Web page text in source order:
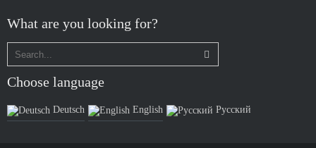
What are you looking for?
Choose language
Deutsch English Русский